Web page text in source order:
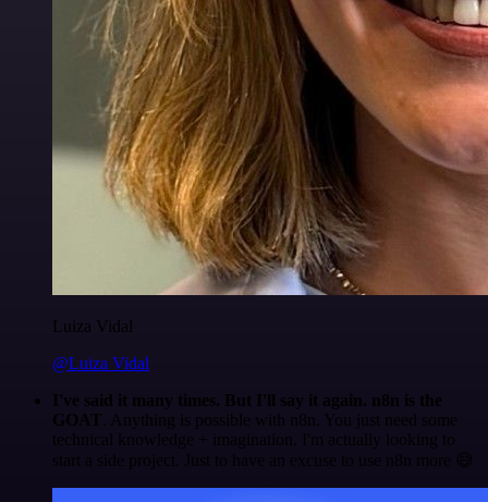
Luiza Vidal
@Luiza Vidal
I've said it many times. But I'll say it again. n8n is the
GOAT . Anything is possible with n8n. You just need some
technical knowledge + imagination. I'm actually looking to
start a side project. Just to have an excuse to use n8n more 😅